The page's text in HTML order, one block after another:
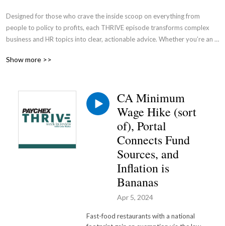
Designed for those who crave the inside scoop on everything from
people to policy to profits, each THRIVE episode transforms complex
business and HR topics into clear, actionable advice. Whether you’re an
podcast is your go-to source for cutting through the noise and gaining a
Show more >>
CA Minimum
Wage Hike (sort
of), Portal
Connects Fund
Sources, and
Inflation is
Bananas
Apr 5, 2024
Fast-food restaurants with a national